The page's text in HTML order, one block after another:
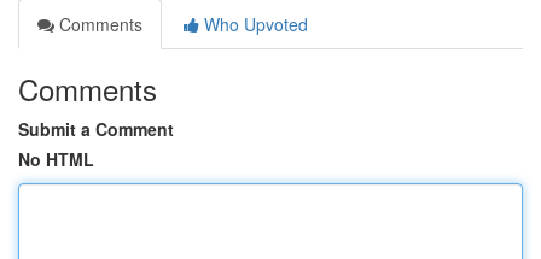
Comments
Who Upvoted
Comments
Submit a Comment
No HTML